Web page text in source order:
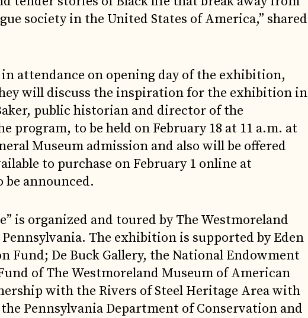
society in the United States of America,” shared
attendance on opening day of the exhibition,
will discuss the inspiration for the exhibition in
public historian and director of the
program, to be held on February 18 at 11 a.m. at
Museum admission and also will be offered
to purchase on February 1 online at
announced.
is organized and toured by The Westmoreland
The exhibition is supported by Eden
Fund; De Buck Gallery, the National Endowment
of The Westmoreland Museum of American
with the Rivers of Steel Heritage Area with
Pennsylvania Department of Conservation and